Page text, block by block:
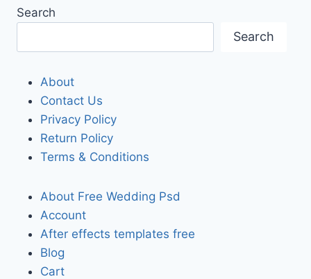
Search
Search
About
Contact Us
Privacy Policy
Return Policy
Terms & Conditions
About Free Wedding Psd
Account
After effects templates free
Blog
Cart